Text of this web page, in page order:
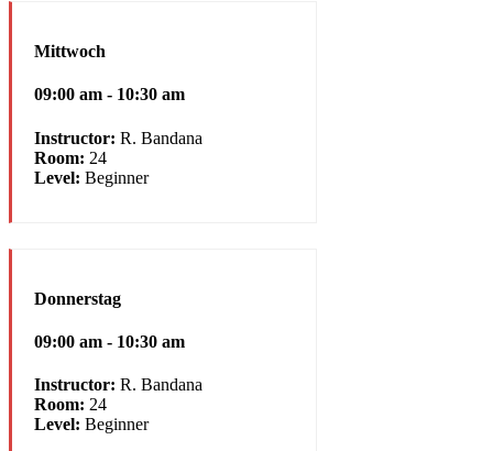
Mittwoch
09:00 am - 10:30 am
Instructor: R. Bandana
Room: 24
Level: Beginner
Donnerstag
09:00 am - 10:30 am
Instructor: R. Bandana
Room: 24
Level: Beginner